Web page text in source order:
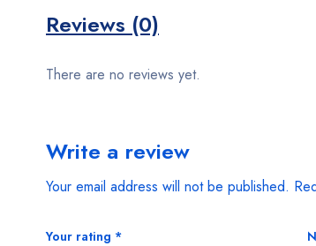
Reviews (0)
There are no reviews yet.
Write a review
Your email address will not be published.
Your rating *